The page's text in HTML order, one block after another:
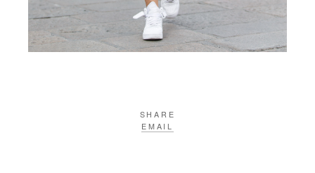
SHARE
EMAIL